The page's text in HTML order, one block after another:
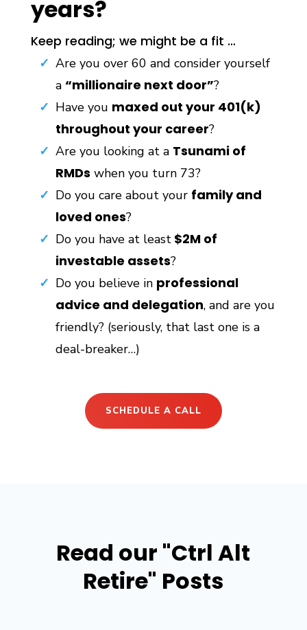
years?
Keep reading; we might be a fit …
Are you over 60 and consider yourself
a “millionaire next door”?
Have you maxed out your 401(k)
throughout your career?
Are you looking at a Tsunami of
RMDs when you turn 73?
Do you care about your family and
loved ones?
Do you have at least$2M of
investable assets?
Do you believe in professional
advice and delegation, and are you
friendly? (seriously, that last one is a
deal-breaker…)
SCHEDULE A CALL
Read our "Ctrl Alt
Retire" Posts